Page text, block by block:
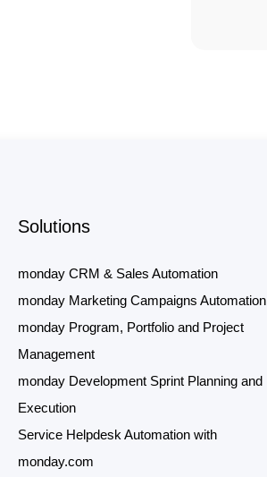
Solutions
monday CRM & Sales Automation
monday Marketing Campaigns Automation
monday Program, Portfolio and Project
Management
monday Development Sprint Planning and
Execution
Service Helpdesk Automation with
monday.com